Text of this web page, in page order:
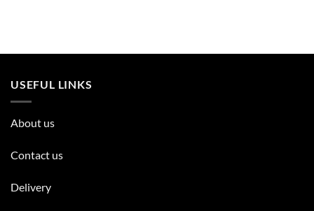
USEFUL LINKS
About us
Contact us
Delivery